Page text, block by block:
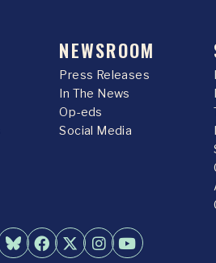
NEWSROOM
Press Releases
In The News
Op-eds
Social Media